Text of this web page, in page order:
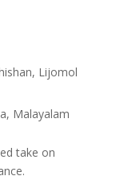
Lijomol
Malayalam
take on